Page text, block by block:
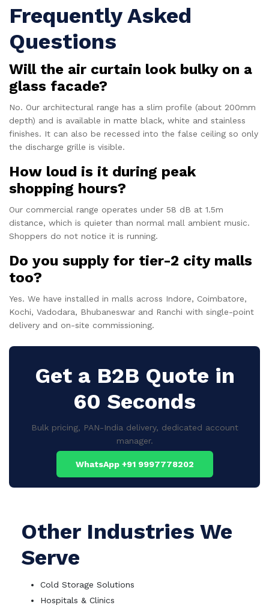
Frequently Asked
Questions
Will the air curtain look bulky on a
glass facade?
No. Our architectural range has a slim profile (about 200mm
depth) and is available in matte black, white and stainless
finishes. It can also be recessed into the false ceiling so only
the discharge grille is visible.
How loud is it during peak
shopping hours?
Our commercial range operates under 58 dB at 1.5m
distance, which is quieter than normal mall ambient music.
Shoppers do not notice it is running.
Do you supply for tier-2 city malls
too?
Yes. We have installed in malls across Indore, Coimbatore,
Kochi, Vadodara, Bhubaneswar and Ranchi with single-point
delivery and on-site commissioning.
Get a B2B Quote in
60 Seconds
Bulk pricing, PAN-India delivery, dedicated account
manager.
WhatsApp +91 9997778202
Other Industries We
Serve
Cold Storage Solutions
Hospitals & Clinics